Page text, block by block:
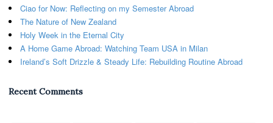
Ciao for Now: Reflecting on my Semester Abroad
The Nature of New Zealand
Holy Week in the Eternal City
A Home Game Abroad: Watching Team USA in Milan
Ireland’s Soft Drizzle & Steady Life: Rebuilding Routine Abroad
Recent Comments